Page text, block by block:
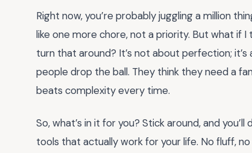
Right now, you’re probably juggling a million
like one more chore, not a priority. But what if
turn that around? It’s not about perfection;
people drop the ball. They think they need a
beats complexity every time.
So, what’s in it for you? Stick around, and
tools that actually work for your life. No fluff,